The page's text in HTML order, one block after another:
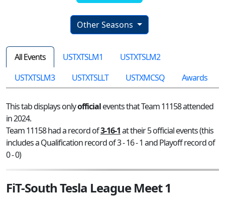
Other Seasons
All Events USTXTSLM1
USTXTSLM2
USTXTSLM3
USTXTSLLT USTXMCSQ Awards
This tab displays onlyofficialevents that Team 11158 attended
in 2024.
Team 11158 had a record of3-16-1at their 5 official events (this
includes a Qualification record of 3 - 16 - 1 and Playoff record of
0 - 0)
FiT-South Tesla League Meet 1